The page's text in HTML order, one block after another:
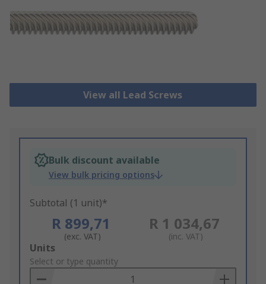
View all Lead Screws
Bulk discount available
View bulk pricing options
Subtotal (1 unit)*
R 899,71
(exc. VAT)
R 1 034,67
(inc. VAT)
Add
to
Basket
Units
Select or type quantity